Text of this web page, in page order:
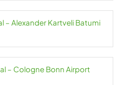
– Alexander Kartveli Batumi
– Cologne Bonn Airport